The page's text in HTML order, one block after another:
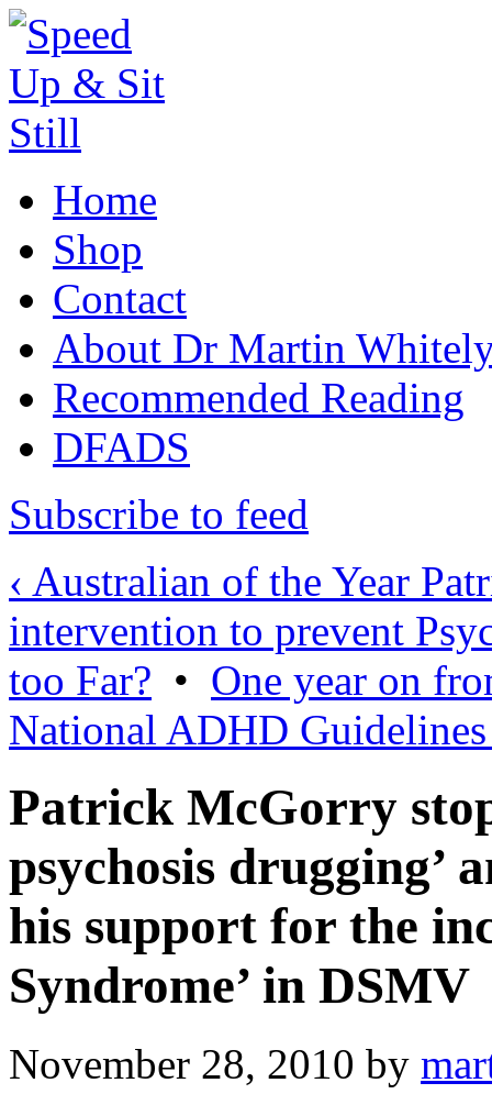
Home
Shop
Contact
About Dr Martin
Recommended Reading
DFADS
Subscribe to feed
‹ Australian of the Year
intervention to prevent
too Far? • One year on
National ADHD Guidelines
Patrick McGorry
psychosis drugging’
his support for the
Syndrome’ in DSMV
November 28, 2010 by